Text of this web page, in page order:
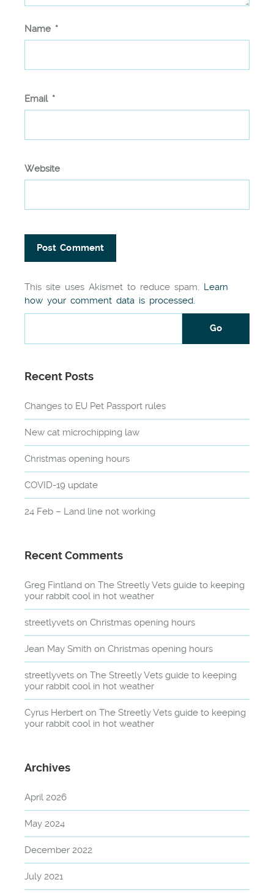
Name *
Email *
Website
This site uses Akismet to reduce spam. Learn
how your comment data is processed.
Recent Posts
Changes to EU Pet Passport rules
New cat microchipping law
Christmas opening hours
COVID-19 update
24 Feb – Land line not working
Recent Comments
Greg Fintland on The Streetly Vets guide to keeping
your rabbit cool in hot weather
streetlyvets on Christmas opening hours
Jean May Smith on Christmas opening hours
streetlyvets on The Streetly Vets guide to keeping
your rabbit cool in hot weather
Cyrus Herbert on The Streetly Vets guide to keeping
your rabbit cool in hot weather
Archives
April 2026
May 2024
December 2022
July 2021